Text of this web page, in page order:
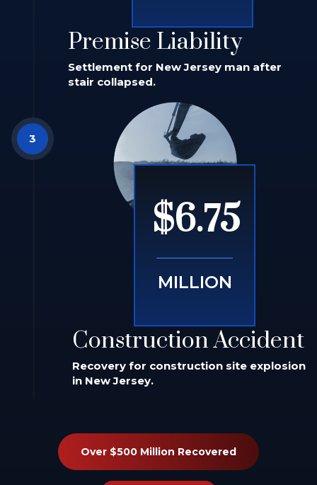
Premise Liability
Settlement for New Jersey man after
stair collapsed.
$6.75
MILLION
Construction Accident
Recovery for construction site explosion
in New Jersey.
Over $500 Million Recovered